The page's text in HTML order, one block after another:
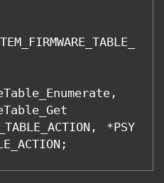
,
, *PSY
;